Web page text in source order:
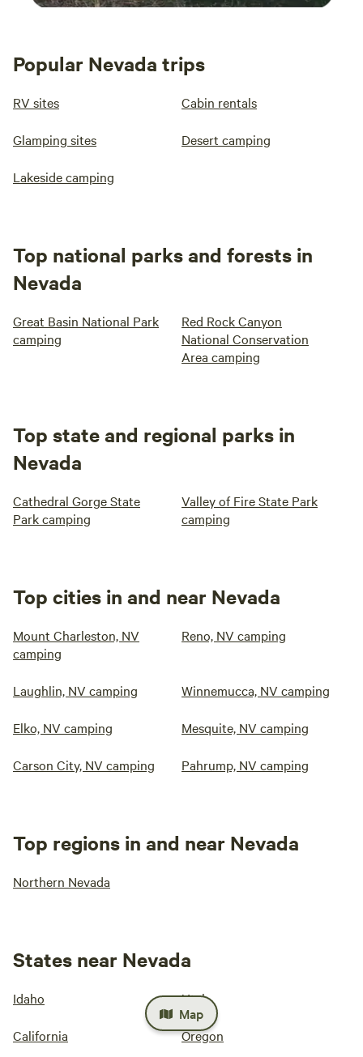
Popular Nevada trips
RV sites Cabin rentals
Glamping sites Desert camping
Lakeside camping
Top national parks and forests in
Nevada
Great Basin National Park
camping
Red Rock Canyon
National Conservation
Area camping
Top state and regional parks in
Nevada
Cathedral Gorge State
Park camping
Valley of Fire State Park
camping
Top cities in and near Nevada
Mount Charleston, NV
camping
Reno, NV camping
Laughlin, NV camping Winnemucca, NV camping
Elko, NV camping Mesquite, NV camping
Carson City, NV camping Pahrump, NV camping
Top regions in and near Nevada
Northern Nevada
States near Nevada
Idaho Utah
California Oregon
Map